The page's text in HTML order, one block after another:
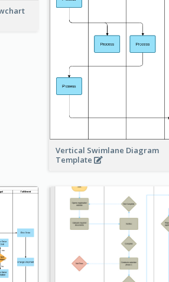
Vertical Swimlane Diagram
Template